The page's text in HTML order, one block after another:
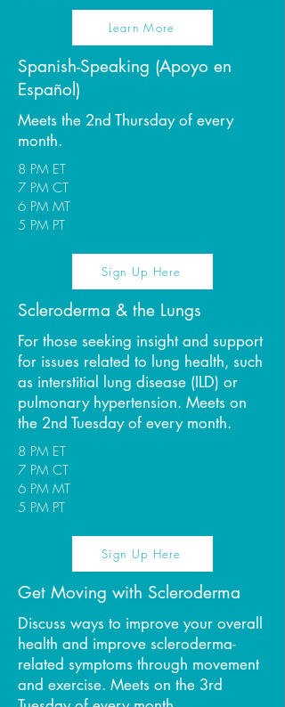
Learn More
Spanish-Speaking (Apoyo en
Español)
Meets the 2nd Thursday of every
month.
8 PM ET
7 PM CT
6 PM MT
5 PM PT
Sign Up Here
Scleroderma & the Lungs
For those seeking insight and support
for issues related to lung health, such
as interstitial lung disease (ILD) or
pulmonary hypertension. Meets on
the 2nd Tuesday of every month.
8 PM ET
7 PM CT
6 PM MT
5 PM PT
Sign Up Here
Get Moving with Scleroderma
Discuss ways to improve your overall
health and improve scleroderma-
related symptoms through movement
and exercise. Meets on the 3rd